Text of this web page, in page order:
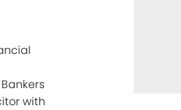
with